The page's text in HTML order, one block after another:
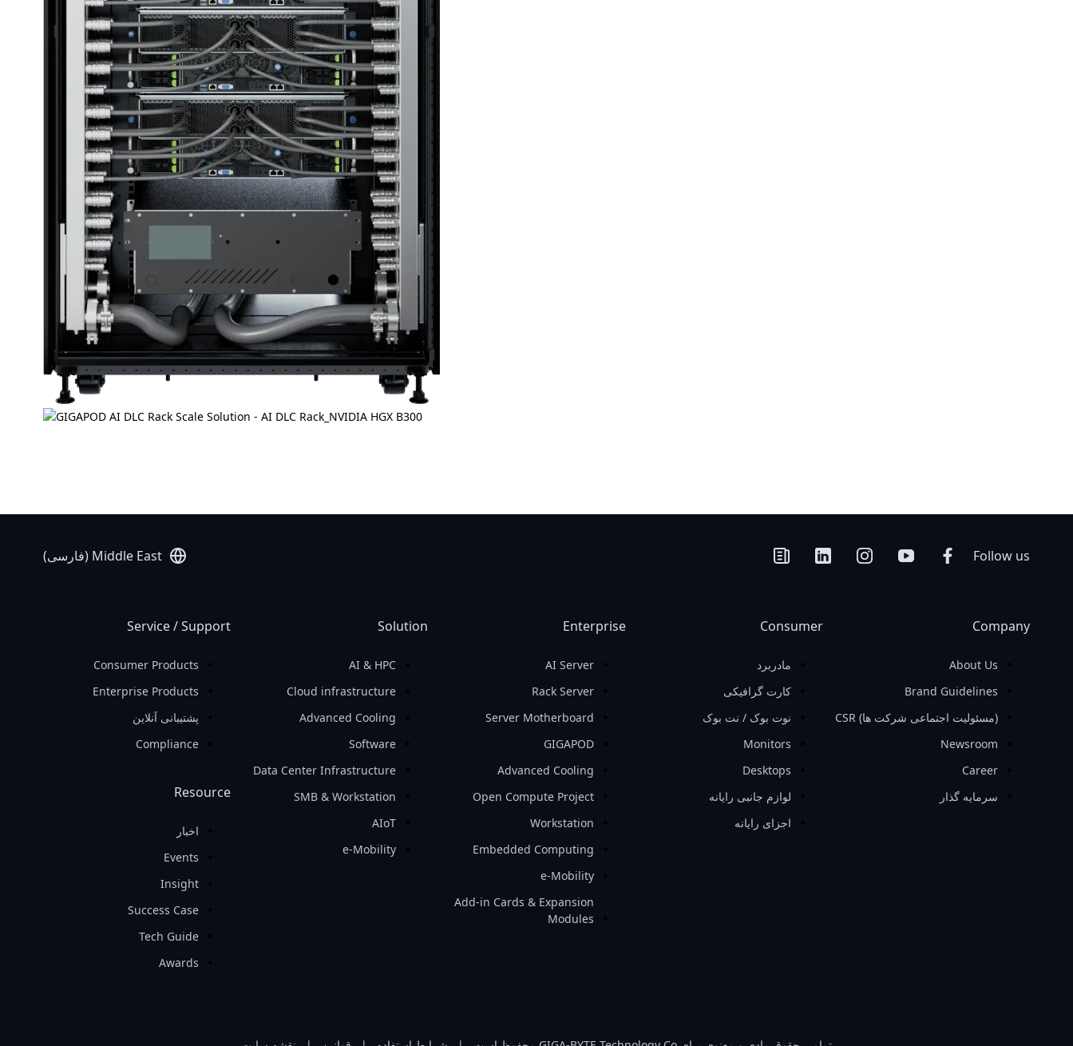
Follow us Middle East (فارسی)
Company
About Us
Brand Guidelines
‏(مسئولیت اجتماعی شرکت ها)‏ CSR
Newsroom
Career
سرمایه گذار
Consumer
مادربرد
کارت گرافیکی
نوت بوک / نت بوک
Monitors
Desktops
لوازم جانبی رایانه
اجزای رایانه
Enterprise
AI Server
Rack Server
Server Motherboard
GIGAPOD
Advanced Cooling
Open Compute Project
Workstation
Embedded Computing
e-Mobility
Add-in Cards & Expansion
Modules
Solution
AI & HPC
Cloud infrastructure
Advanced Cooling
Software
Data Center Infrastructure
SMB & Workstation
AIoT
e-Mobility
Service / Support
Consumer Products
Enterprise Products
پشتیبانی آنلاین
Compliance
Resource
اخبار
Events
Insight
Success Case
Tech Guide
Awards